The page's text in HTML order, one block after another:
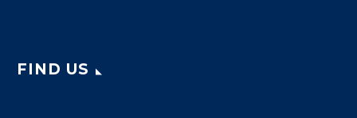
FIND US